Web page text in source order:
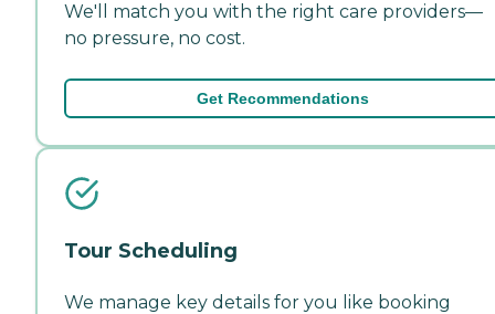
We'll match you with the right care providers—
no pressure, no cost.
Get Recommendations
Tour Scheduling
We manage key details for you like booking